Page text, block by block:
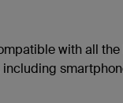
with all